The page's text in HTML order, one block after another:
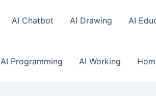
AI Chatbot AI Drawing AI
AI Programming AI Working